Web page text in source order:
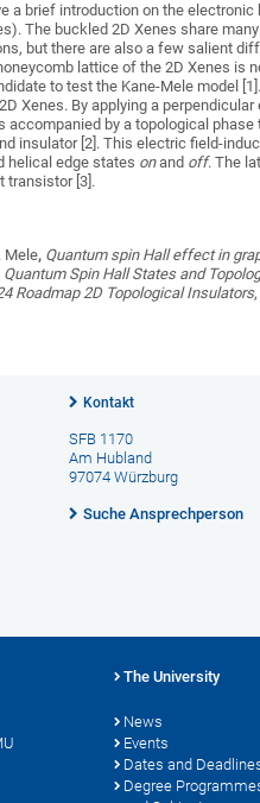
a brief introduction on the
The buckled 2D Xenes share
but there are also a few salient
lattice of the 2D Xenes is
to test the Kane-Mele model
Xenes. By applying a
accompanied by a topological
insulator [2]. This electric field-
helical edge states onand off. The
transistor [3].
Mele, Quantum spin Hall effect in
Quantum Spin Hall States and
Roadmap 2D Topological Insulators,
Kontakt
SFB 1170
Am Hubland
97074 Würzburg
Suche Ansprechperson
The University
News
Events
Dates and
Degree